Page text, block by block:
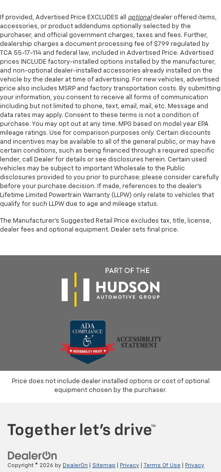
If provided, Advertised Price EXCLUDES all optionaldealer offered items,
accessories, or product addendums optionally selected by the
purchaser, and official government charges, taxes and fees. Further,
dealership charges a document processing fee of $799 regulated by
TCA 55-17-114 and federal law, included in Advertised Price. Advertised
prices INCLUDE factory-installed options installed by the manufacturer,
and non-optional dealer-installed accessories already installed on the
vehicle by the dealer at time of advertising. For new vehicles, advertised
price also includes MSRP and factory transportation costs. By submitting
your information, you consent to receive all forms of communication
including but not limited to phone, text, email, mail, etc. Message and
data rates may apply. Consent to these terms is not a condition of
purchase. You may opt out at any time. MPG based on model year EPA
mileage ratings. Use for comparison purposes only. Certain discounts
and incentives may be available to all of the general public, or may have
certain conditions, such as being financed through a required specific
lender, call Dealer for details or see disclosures herein. Certain used
vehicles may be subject to important Wholesale to the Public
disclosures provided to you prior to purchase; please consider carefully
before your purchase decision. If made, references to the dealer’s
Lifetime Limited Powertrain Warranty (LLPW) only relate to vehicles that
qualify for such LLPW due to age and mileage status.
The Manufacturer's Suggested Retail Price excludes tax, title, license,
dealer fees and optional equipment. Dealer sets final price.
Price does not include dealer installed options or cost of optional
equipment chosen by the purchaser.
Copyright © 2026 by DealerOn Sitemap Privacy Terms Of Use
Privacy